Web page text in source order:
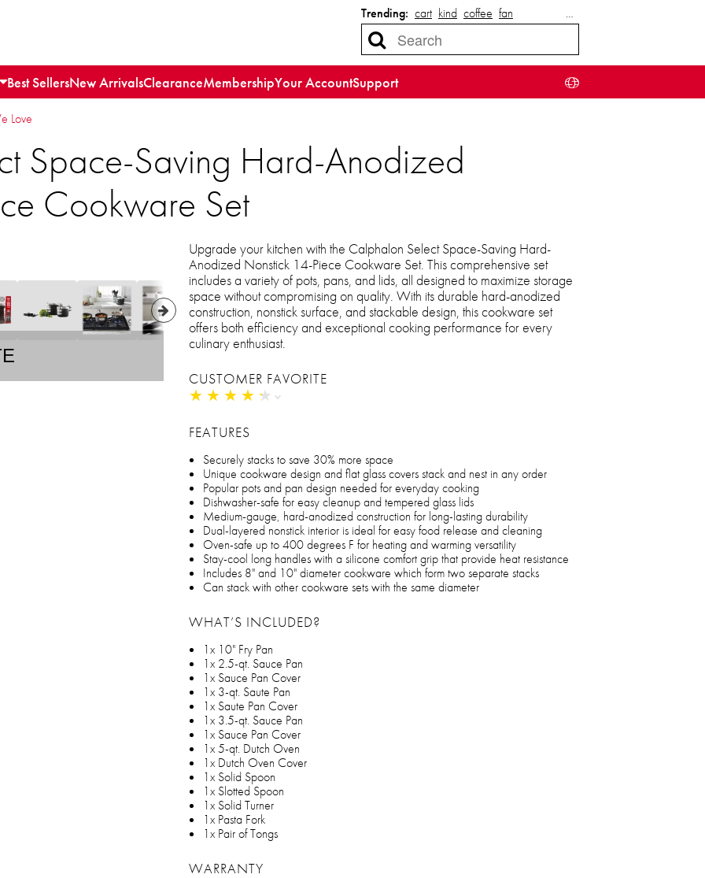
Trending: cart kind coffee fan …
Best SellersNew ArrivalsClearanceMembershipYour AccountSupport
Love
Space-Saving Hard-Anodized
Cookware Set
Upgrade your kitchen with the Calphalon Select Space-Saving Hard-
Anodized Nonstick 14-Piece Cookware Set. This comprehensive set
includes a variety of pots, pans, and lids, all designed to maximize storage
space without compromising on quality. With its durable hard-anodized
construction, nonstick surface, and stackable design, this cookware set
offers both efficiency and exceptional cooking performance for every
culinary enthusiast.
CUSTOMER FAVORITE
★ ★ ★ ★ ★
★ ★ ★ ★ ★
FEATURES
Securely stacks to save 30% more space
Unique cookware design and flat glass covers stack and nest in any order
Popular pots and pan design needed for everyday cooking
Dishwasher-safe for easy cleanup and tempered glass lids
Medium-gauge, hard-anodized construction for long-lasting durability
Dual-layered nonstick interior is ideal for easy food release and cleaning
Oven-safe up to 400 degrees F for heating and warming versatility
Stay-cool long handles with a silicone comfort grip that provide heat resistance
Includes 8" and 10" diameter cookware which form two separate stacks
Can stack with other cookware sets with the same diameter
WHAT’S INCLUDED?
1x 10" Fry Pan
1x 2.5-qt. Sauce Pan
1x Sauce Pan Cover
1x 3-qt. Saute Pan
1x Saute Pan Cover
1x 3.5-qt. Sauce Pan
1x Sauce Pan Cover
1x 5-qt. Dutch Oven
1x Dutch Oven Cover
1x Solid Spoon
1x Slotted Spoon
1x Solid Turner
1x Pasta Fork
1x Pair of Tongs
WARRANTY